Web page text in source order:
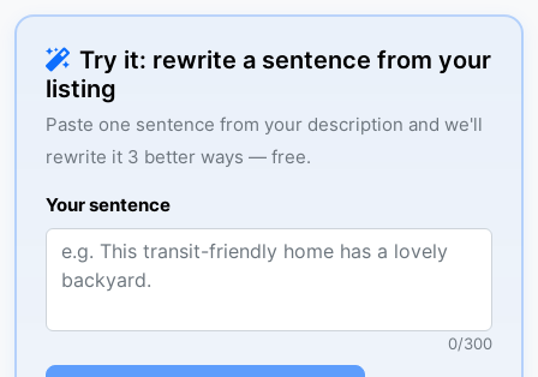
Try it: rewrite a sentence from your
listing
Paste one sentence from your description and we'll
rewrite it 3 better ways — free.
Your sentence
0/300